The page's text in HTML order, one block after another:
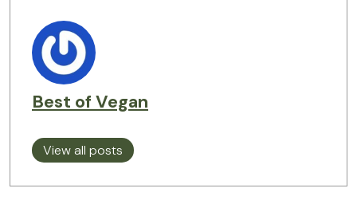
Best of Vegan
View all posts